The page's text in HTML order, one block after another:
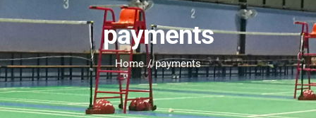
payments
Home payments